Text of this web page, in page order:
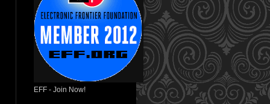
EFF - Join Now!